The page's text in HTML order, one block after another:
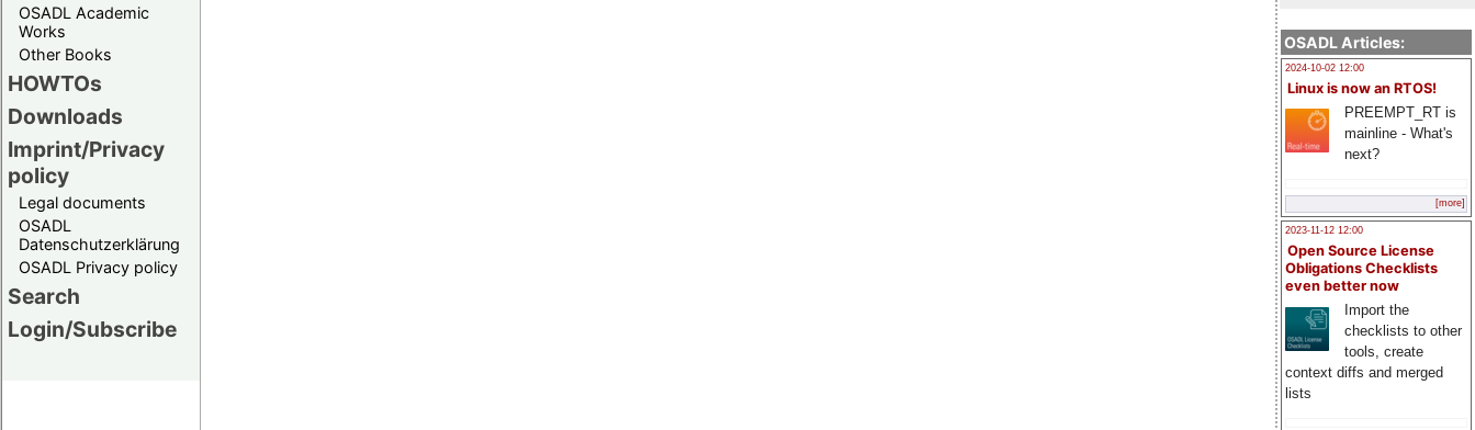
OSADL Academic
Works
Other Books
HOWTOs
Downloads
Imprint/Privacy
policy
Legal documents
OSADL
Datenschutzerklärung
OSADL Privacy policy
Search
Login/Subscribe
OSADL Articles:
2024-10-02 12:00
Linux is now an RTOS!
PREEMPT_RT is
mainline - What's
next?
[more]
2023-11-12 12:00
Open Source License
Obligations Checklists
even better now
Import the
checklists to other
tools, create
context diffs and merged
lists